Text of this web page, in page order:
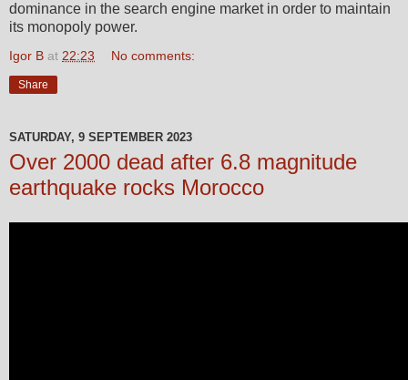
dominance in the search engine market in order to maintain
its monopoly power.
Igor B at 22:23 No comments:
Share
SATURDAY, 9 SEPTEMBER 2023
Over 2000 dead after 6.8 magnitude
earthquake rocks Morocco